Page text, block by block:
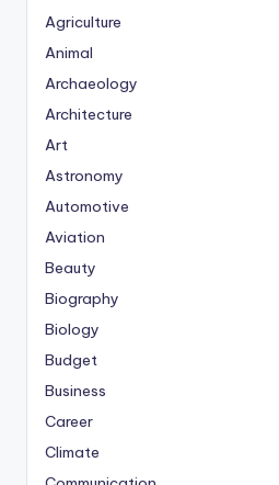
Agriculture
Animal
Archaeology
Architecture
Art
Astronomy
Automotive
Aviation
Beauty
Biography
Biology
Budget
Business
Career
Climate